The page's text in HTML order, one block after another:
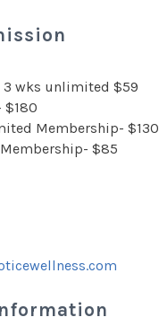
3 wks unlimited $59
$180
Membership- $130
$85